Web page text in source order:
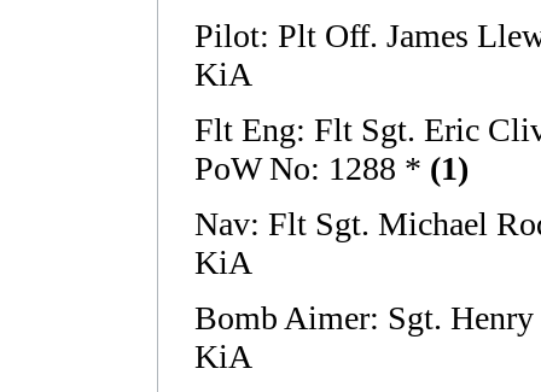
Pilot: Plt Off. James
KiA
Flt Eng: Flt Sgt. Eric
PoW No: 1288 * (1)
Nav: Flt Sgt. Michael
KiA
Bomb Aimer: Sgt.
KiA